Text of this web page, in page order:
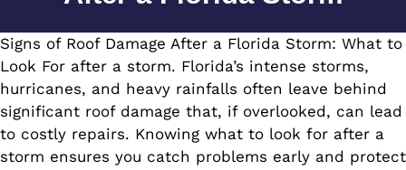
Signs of Roof Damage After a Florida Storm: What to
Look For after a storm. Florida’s intense storms,
hurricanes, and heavy rainfalls often leave behind
significant roof damage that, if overlooked, can lead
to costly repairs. Knowing what to look for after a
storm ensures you catch problems early and protect